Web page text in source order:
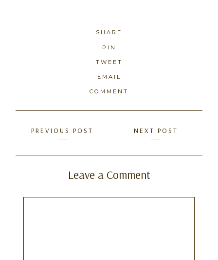
SHARE
PIN
TWEET
EMAIL
COMMENT
Posts
PREVIOUS POST NEXT POST
Leave a Comment